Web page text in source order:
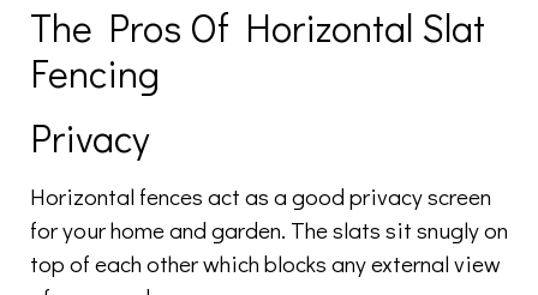
The Pros Of Horizontal Slat
Fencing
Privacy
Horizontal fences act as a good privacy screen
for your home and garden. The slats sit snugly on
top of each other which blocks any external view